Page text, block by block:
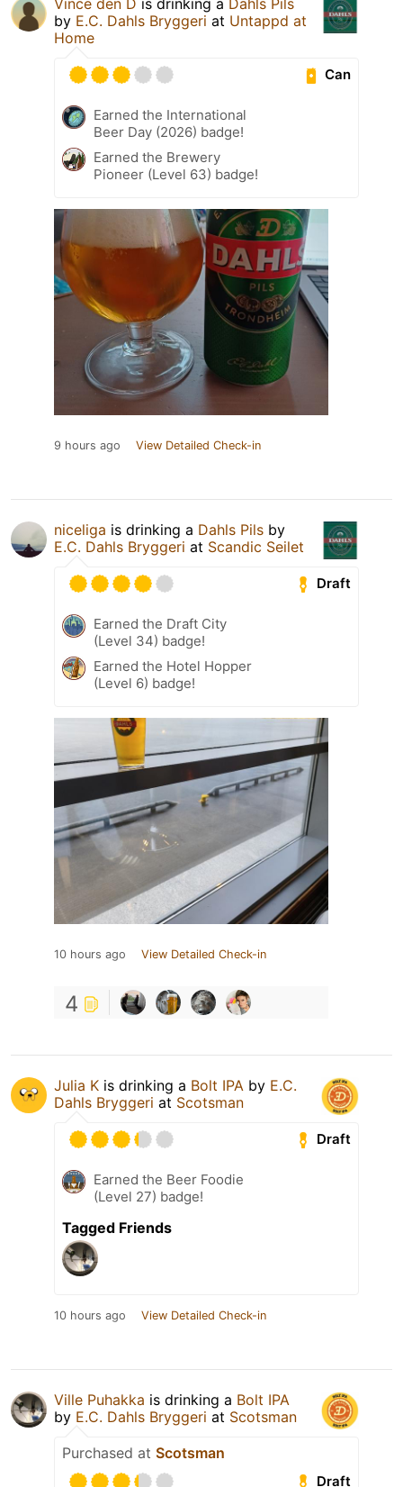
by E.C. Dahls Bryggeri at Untappd at
Home
Can
Earned the International
Beer Day (2026) badge!
Earned the Brewery
Pioneer (Level 63) badge!
9 hours ago View Detailed Check-in
niceliga is drinking a Dahls Pils by
E.C. Dahls Bryggeri at Scandic Seilet
Draft
Earned the Draft City
(Level 34) badge!
Earned the Hotel Hopper
(Level 6) badge!
10 hours ago View Detailed Check-in
4
Julia K is drinking a Bolt IPA by E.C.
Dahls Bryggeri at Scotsman
Draft
Earned the Beer Foodie
(Level 27) badge!
Tagged Friends
10 hours ago View Detailed Check-in
Ville Puhakka is drinking a Bolt IPA
by E.C. Dahls Bryggeri at Scotsman
Purchased at Scotsman
Draft